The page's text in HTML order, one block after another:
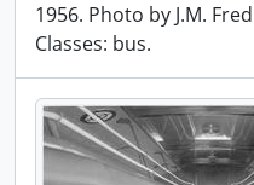
1956. Photo by J.M.
Classes: bus.